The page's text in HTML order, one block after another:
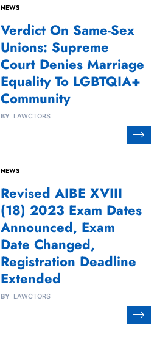
NEWS
Verdict On Same-Sex
Unions: Supreme
Court Denies Marriage
Equality To LGBTQIA+
Community
BY LAWCTORS
NEWS
Revised AIBE XVIII
(18) 2023 Exam Dates
Announced, Exam
Date Changed,
Registration Deadline
Extended
BY LAWCTORS